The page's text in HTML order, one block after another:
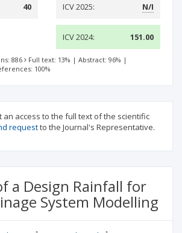
40 ICV 2025: N/I
ICV 2024: 151.00
886 Full text: 13% | Abstract: 96% |
100%
an access to the full text of the scientific
requestto the Journal's Representative.
a Design Rainfall for
System Modelling